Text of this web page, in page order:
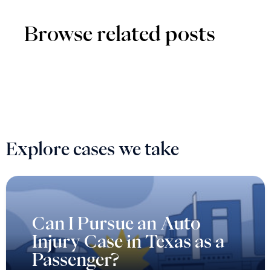
Browse related posts
Explore cases we take
Can I Pursue an Auto
Injury Case in Texas as a
Passenger?